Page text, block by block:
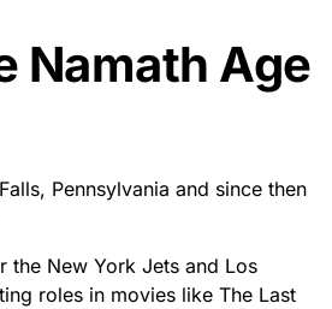
Namath Age
Pennsylvania and since then
the New York Jets and Los
roles in movies like The Last